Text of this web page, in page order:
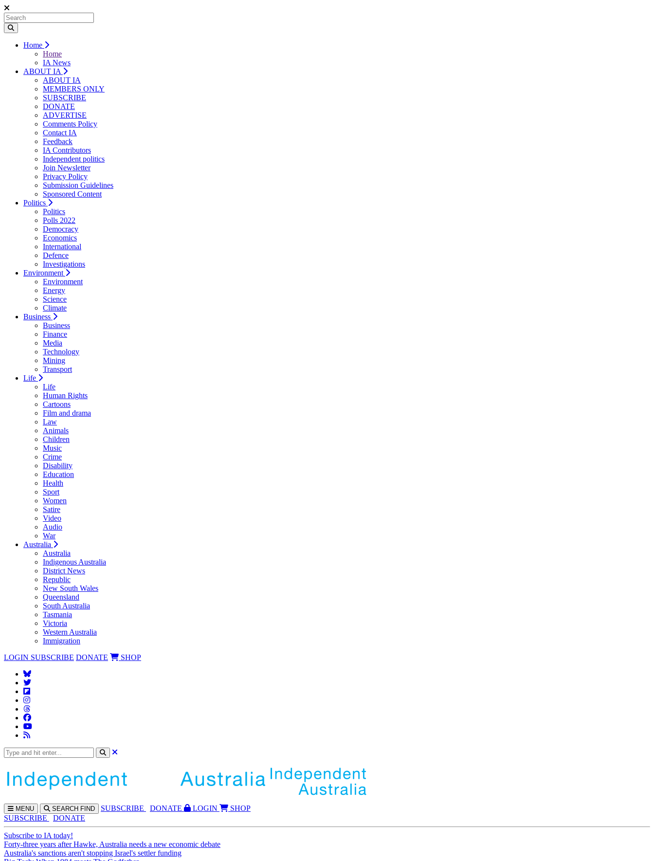
Home
Home
IA News
ABOUT IA
ABOUT IA
MEMBERS ONLY
SUBSCRIBE
DONATE
ADVERTISE
Comments Policy
Contact IA
Feedback
IA Contributors
Independent politics
Join Newsletter
Privacy Policy
Submission Guidelines
Sponsored Content
Politics
Politics
Polls 2022
Democracy
Economics
International
Defence
Investigations
Environment
Environment
Energy
Science
Climate
Business
Business
Finance
Media
Technology
Mining
Transport
Life
Life
Human Rights
Cartoons
Film and drama
Law
Animals
Children
Music
Crime
Disability
Education
Health
Sport
Women
Satire
Video
Audio
War
Australia
Australia
Indigenous Australia
District News
Republic
New South Wales
Queensland
South Australia
Tasmania
Victoria
Western Australia
Immigration
LOGIN SUBSCRIBE DONATE SHOP
MENU SEARCH FIND SUBSCRIBE DONATE LOGIN
SHOP
SUBSCRIBE
DONATE
Subscribe to IA today!
Forty-three years after Hawke, Australia needs a new economic debate
Australia's sanctions aren't stopping Israel's settler funding